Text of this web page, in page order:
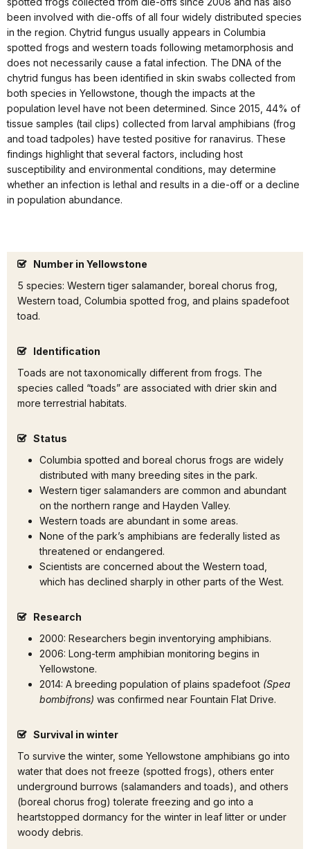
been involved with die-offs of all four widely distributed species
in the region. Chytrid fungus usually appears in Columbia
spotted frogs and western toads following metamorphosis and
does not necessarily cause a fatal infection. The DNA of the
chytrid fungus has been identified in skin swabs collected from
both species in Yellowstone, though the impacts at the
population level have not been determined. Since 2015, 44% of
tissue samples (tail clips) collected from larval amphibians (frog
and toad tadpoles) have tested positive for ranavirus. These
findings highlight that several factors, including host
susceptibility and environmental conditions, may determine
whether an infection is lethal and results in a die-off or a decline
in population abundance.
Number in Yellowstone
5 species: Western tiger salamander, boreal chorus frog,
Western toad, Columbia spotted frog, and plains spadefoot
toad.
Identification
Toads are not taxonomically different from frogs. The
species called “toads” are associated with drier skin and
more terrestrial habitats.
Status
Columbia spotted and boreal chorus frogs are widely
distributed with many breeding sites in the park.
Western tiger salamanders are common and abundant
on the northern range and Hayden Valley.
Western toads are abundant in some areas.
None of the park’s amphibians are federally listed as
threatened or endangered.
Scientists are concerned about the Western toad,
which has declined sharply in other parts of the West.
Research
2000: Researchers begin inventorying amphibians.
2006: Long-term amphibian monitoring begins in
Yellowstone.
2014: A breeding population of plains spadefoot (Spea
bombifrons) was confirmed near Fountain Flat Drive.
Survival in winter
To survive the winter, some Yellowstone amphibians go into
water that does not freeze (spotted frogs), others enter
underground burrows (salamanders and toads), and others
(boreal chorus frog) tolerate freezing and go into a
heartstopped dormancy for the winter in leaf litter or under
woody debris.